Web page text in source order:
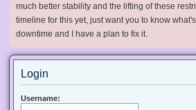
much better stability and the lifting of these
timeline for this yet, just want you to know
downtime and I have a plan to fix it.
Login
Username: